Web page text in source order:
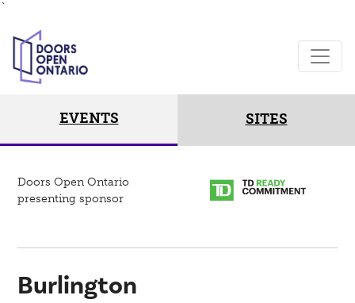
`
EVENTS SITES
Doors Open Ontario
presenting sponsor
Burlington